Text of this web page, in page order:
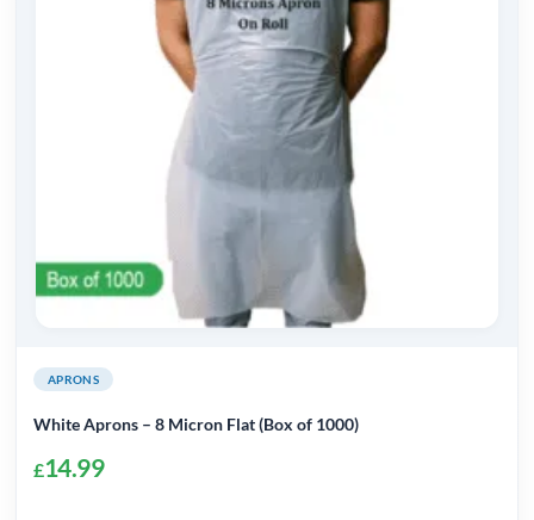
APRONS
White Aprons – 8 Micron Flat (Box of 1000)
£14.99